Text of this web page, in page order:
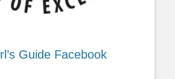
Guide Facebook